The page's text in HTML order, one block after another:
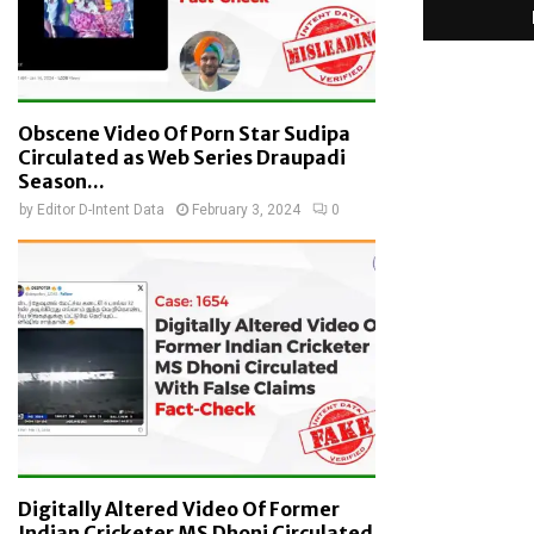
Obscene Video Of Porn Star Sudipa
Circulated as Web Series Draupadi
Season...
by Editor D-Intent Data February 3, 2024 0
Digitally Altered Video Of Former